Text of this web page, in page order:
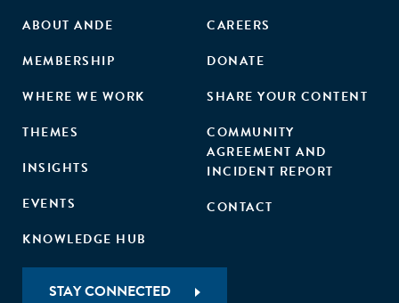
ABOUT ANDE
MEMBERSHIP
WHERE WE WORK
THEMES
INSIGHTS
EVENTS
KNOWLEDGE HUB
CAREERS
DONATE
SHARE YOUR CONTENT
COMMUNITY
AGREEMENT AND
INCIDENT REPORT
CONTACT
STAY CONNECTED